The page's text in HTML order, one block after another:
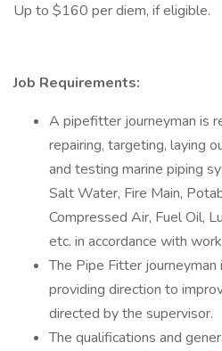
Up to $160 per diem, if eligible.
Job Requirements:
A pipefitter journeyman is
repairing, targeting, laying
and testing marine piping
Salt Water, Fire Main,
Compressed Air, Fuel Oil,
etc. in accordance with
The Pipe Fitter
providing direction to
directed by the supervisor.
The qualifications and